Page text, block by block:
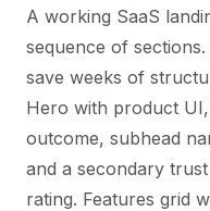
A working SaaS
sequence of
save weeks of
Hero with product
outcome, subhead
and a secondary
rating. Features grid